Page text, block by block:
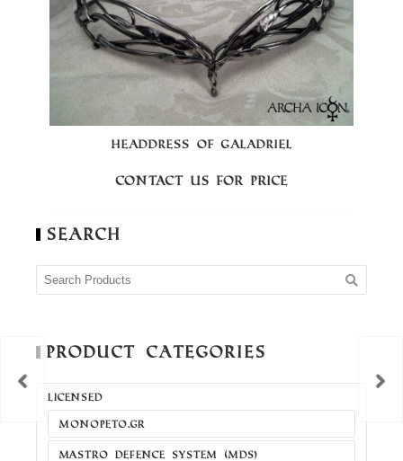
HEADDRESS OF GALADRIEL
Contact us for price
Search
Product Categories
LICENSED
MONOPETO.GR
MASTRO DEFENCE SYSTEM (MDS)